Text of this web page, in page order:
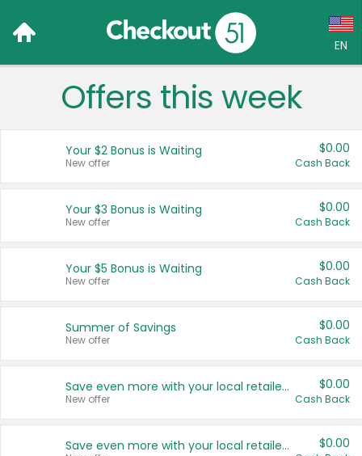
EN
Language:
Français (CA)
United States
Offers this week
Your $2 Bonus is Waiting
New offer
$0.00
Cash Back
Your $3 Bonus is Waiting
New offer
$0.00
Cash Back
Your $5 Bonus is Waiting
New offer
$0.00
Cash Back
Summer of Savings
New offer
$0.00
Cash Back
Save even more with your local retailers
New offer
$0.00
Cash Back
Save even more with your local retailers $0.00